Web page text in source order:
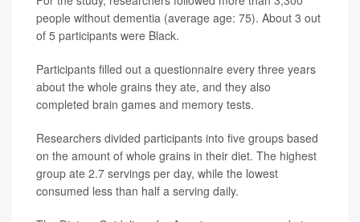
people without dementia (average age: 75). About 3 out
of 5 participants were Black.
Participants filled out a questionnaire every three years
about the whole grains they ate, and they also
completed brain games and memory tests.
Researchers divided participants into five groups based
on the amount of whole grains in their diet. The highest
group ate 2.7 servings per day, while the lowest
consumed less than half a serving daily.